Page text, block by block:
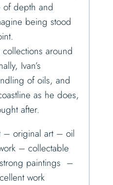
of depth and
being stood
around
Ivan’s
of oils, and
as he does,
after.
– original art – oil
– collectable
paintings –
work